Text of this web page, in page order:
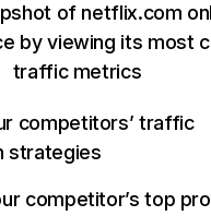
of netflix.com
by viewing its most
traffic metrics
competitors’ traffic
strategies
competitor’s top